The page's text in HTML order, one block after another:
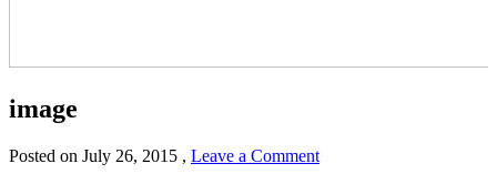
image
Posted on July 26, 2015 , Leave a Comment